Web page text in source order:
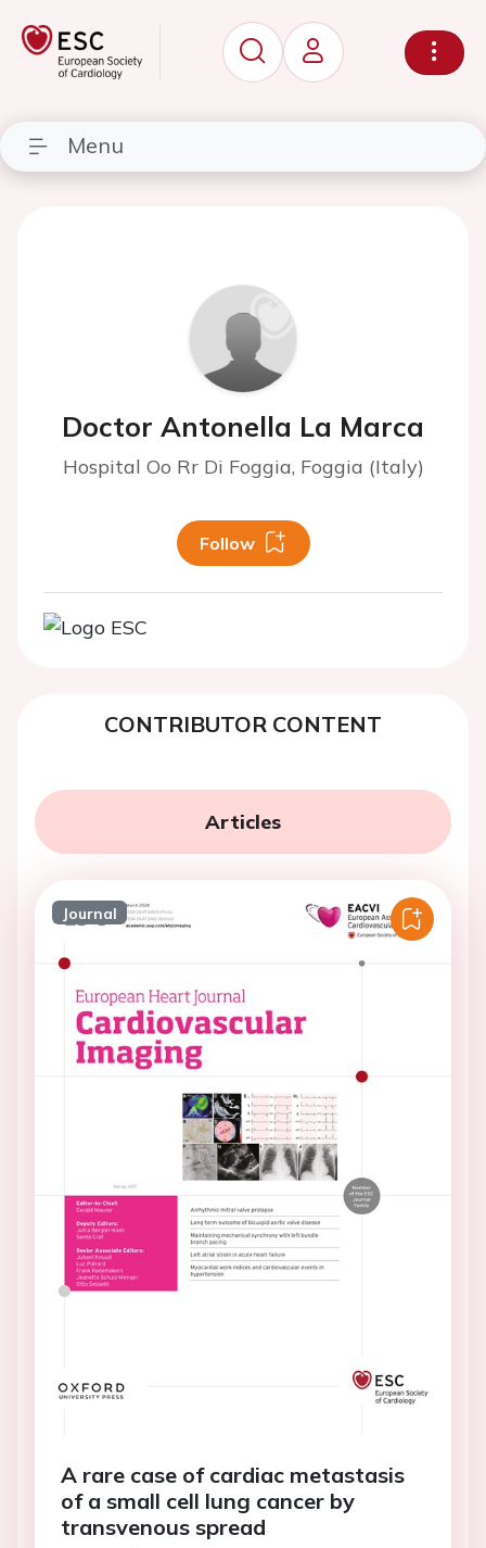
Menu
Doctor Antonella La Marca
Hospital Oo Rr Di Foggia, Foggia (Italy)
Follow
CONTRIBUTOR CONTENT
Articles
Journal
A rare case of cardiac metastasis
of a small cell lung cancer by
transvenous spread